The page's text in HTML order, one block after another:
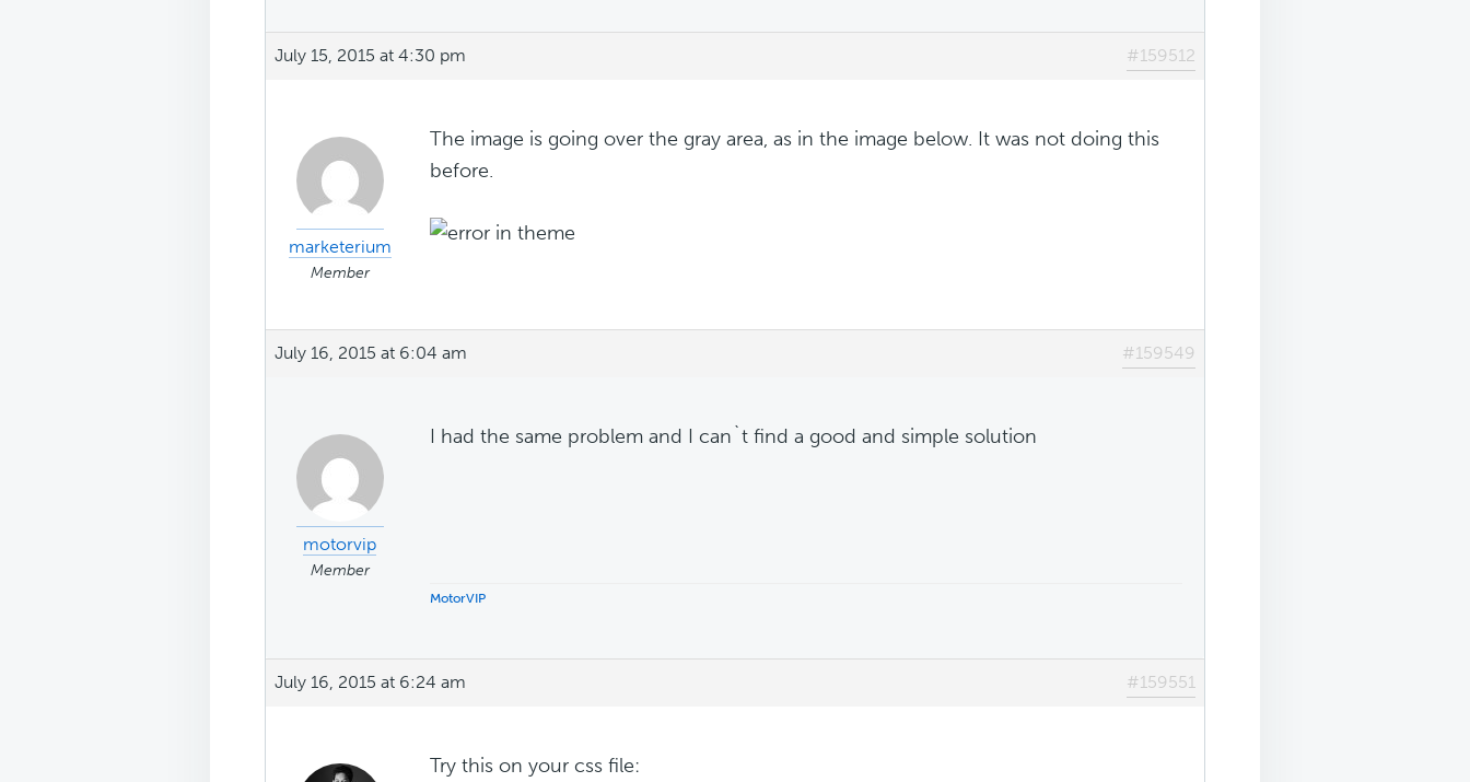
July 15, 2015 at 4:30 pm #159512
marketerium
Member
The image is going over the gray area, as in the image below. It was not doing this
before.
July 16, 2015 at 6:04 am #159549
motorvip
Member
I had the same problem and I can`t find a good and simple solution
MotorVIP
July 16, 2015 at 6:24 am #159551
Try this on your css file: